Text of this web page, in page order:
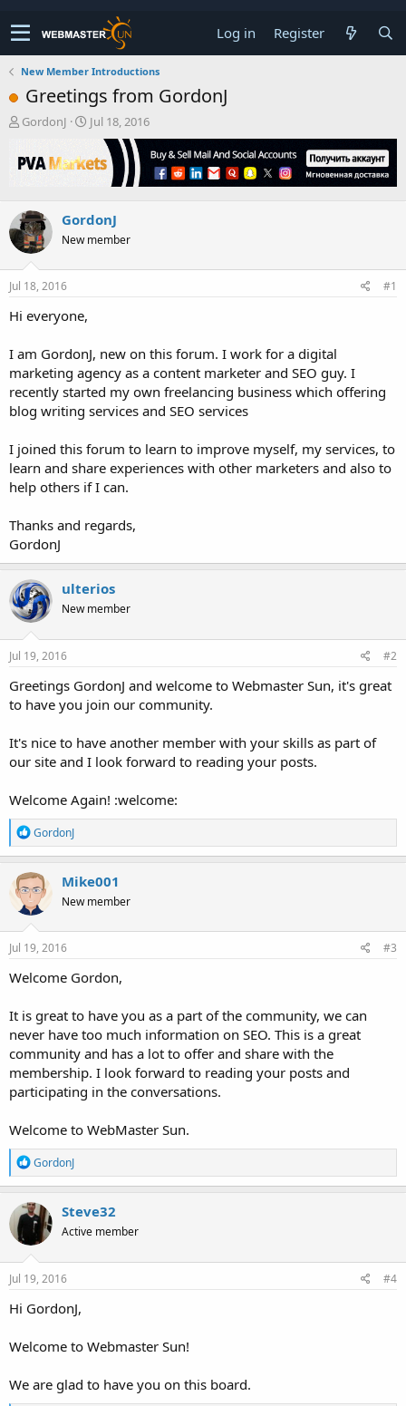
Log in Register
New Member Introductions
Greetings from GordonJ
T
r
e
s
t
a
r
t
r
GordonJ
S
r
a
t
Jul 18, 2016
GordonJ
New member
Jul 18, 2016 #1
Hi everyone,
I am GordonJ, new on this forum. I work for a digital
marketing agency as a content marketer and SEO guy. I
recently started my own freelancing business which offering
blog writing services and SEO services
I joined this forum to learn to improve myself, my services, to
learn and share experiences with other marketers and also to
help others if I can.
Thanks and regards,
GordonJ
ulterios
New member
Jul 19, 2016 #2
Greetings GordonJ and welcome to Webmaster Sun, it's great
to have you join our community.
It's nice to have another member with your skills as part of
our site and I look forward to reading your posts.
Welcome Again! :welcome:
R
e
a
c
t
i
o
n
s
GordonJ
Mike001
New member
Jul 19, 2016 #3
Welcome Gordon,
It is great to have you as a part of the community, we can
never have too much information on SEO. This is a great
community and has a lot to offer and share with the
membership. I look forward to reading your posts and
participating in the conversations.
Welcome to WebMaster Sun.
R
e
a
c
t
i
o
n
s
GordonJ
Steve32
Active member
Jul 19, 2016 #4
Hi GordonJ,
Welcome to Webmaster Sun!
We are glad to have you on this board.